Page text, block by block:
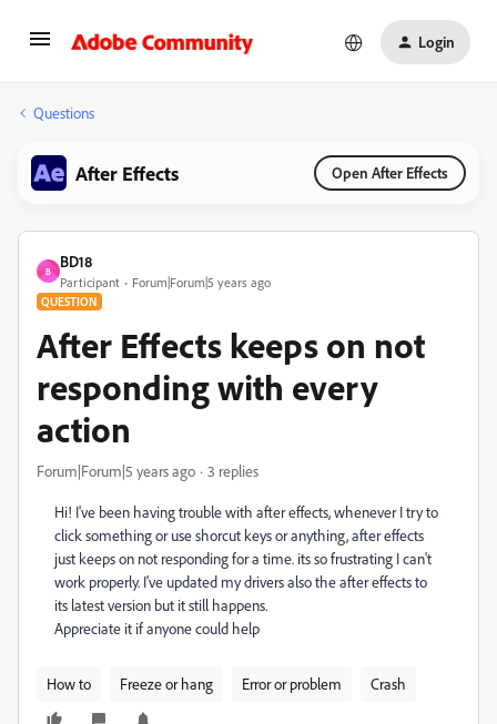
Login
Questions
After Effects Open After Effects
B
BD18
Participant Forum|Forum|5 years ago
QUESTION
After Effects keeps on not
responding with every
action
Forum|Forum|5 years ago 3 replies
Hi! I've been having trouble with after effects, whenever I try to
click something or use shorcut keys or anything, after effects
just keeps on not responding for a time. its so frustrating I can't
work properly. I've updated my drivers also the after effects to
its latest version but it still happens.
Appreciate it if anyone could help
How to Freeze or hang Error or problem Crash